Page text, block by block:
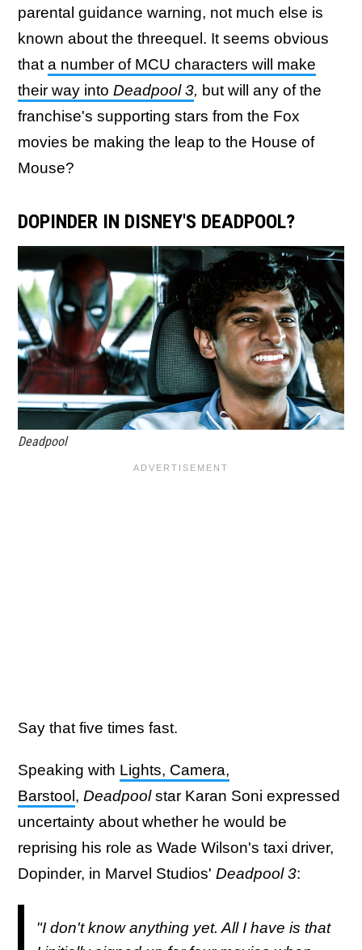
parental guidance warning, not much else is
known about the threequel. It seems obvious
that a number of MCU characters will make
their way into Deadpool 3, but will any of the
franchise's supporting stars from the Fox
movies be making the leap to the House of
Mouse?
DOPINDER IN DISNEY'S DEADPOOL?
Deadpool
Say that five times fast.
Speaking with Lights, Camera,
Barstool, Deadpoolstar Karan Soni expressed
uncertainty about whether he would be
reprising his role as Wade Wilson's taxi driver,
Dopinder, in Marvel Studios' Deadpool 3:
"I don't know anything yet. All I have is that